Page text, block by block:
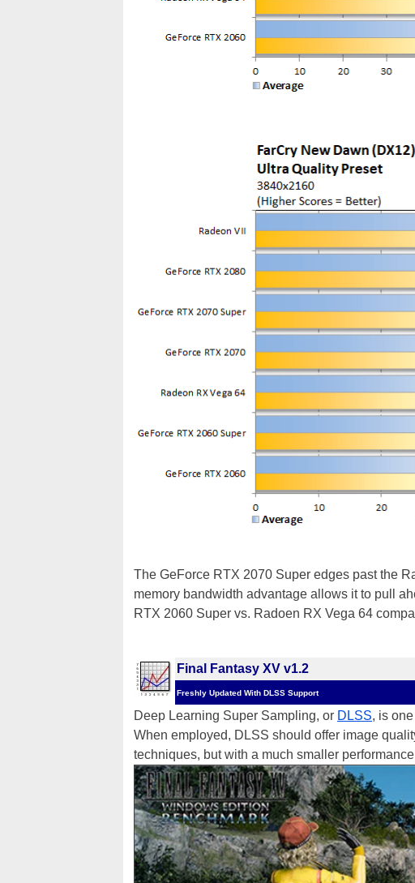
The GeForce RTX 2070 Super edges past the
memory bandwidth advantage allows it to pull
RTX 2060 Super vs. Radoen RX Vega 64
Final Fantasy XV v1.2
Freshly Updated With DLSS Support
Deep Learning Super Sampling, or DLSS, is
When employed, DLSS should offer image
techniques, but with a much smaller